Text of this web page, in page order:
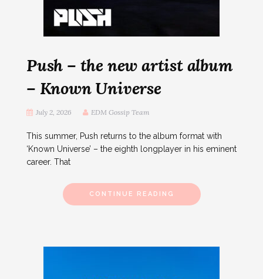
Push – the new artist album
– Known Universe
July 2, 2026 EDM Gossip Team
This summer, Push returns to the album format with
‘Known Universe’ – the eighth longplayer in his eminent
career. That
CONTINUE READING